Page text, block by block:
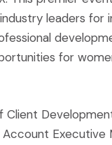
leaders for
for
Client
Executive